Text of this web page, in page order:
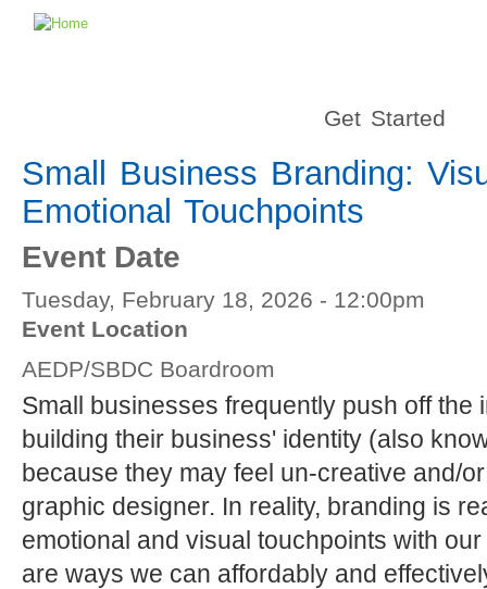
Get Started
Small Business Branding:
Emotional Touchpoints
Event Date
Tuesday, February 18, 2026 - 12:00pm
Event Location
AEDP/SBDC Boardroom
Small businesses frequently push off the
building their business' identity (also
because they may feel un-creative and/
graphic designer. In reality, branding is
emotional and visual touchpoints with
are ways we can affordably and